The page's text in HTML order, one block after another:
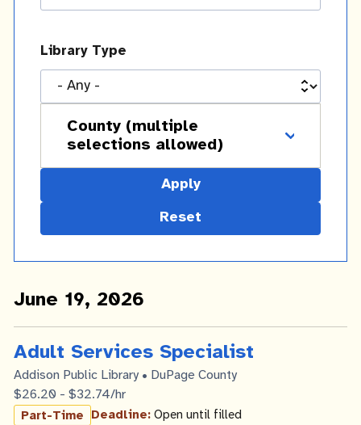
Library Type
County (multiple
selections allowed)
June 19, 2026
Adult Services Specialist
Addison Public Library • DuPage County
$26.20 - $32.74/hr
Part-Time Deadline: Open until filled